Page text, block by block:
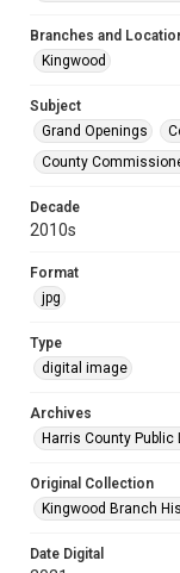
Branches and
Kingwood
Subject
Grand Openings
County
Decade
2010s
Format
jpg
Type
digital image
Archives
Harris County Public
Original Collection
Kingwood Branch
Date Digital